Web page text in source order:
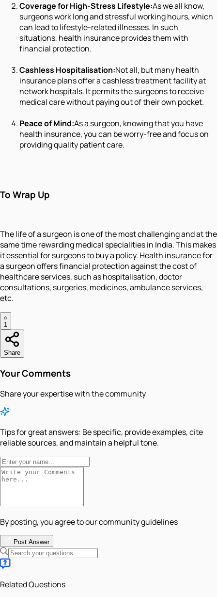
Coverage for High-Stress Lifestyle:As we all know,
surgeons work long and stressful working hours, which
can lead to lifestyle-related illnesses. In such
situations, health insurance provides them with
financial protection.
Cashless Hospitalisation:Not all, but many health
insurance plans offer a cashless treatment facility at
network hospitals. It permits the surgeons to receive
medical care without paying out of their own pocket.
Peace of Mind:As a surgeon, knowing that you have
health insurance, you can be worry-free and focus on
providing quality patient care.
To Wrap Up
The life of a surgeon is one of the most challenging and at the
same time rewarding medical specialities in India. This makes
it essential for surgeons to buy a policy. Health insurance for
a surgeon offers financial protection against the cost of
healthcare services, such as hospitalisation, doctor
consultations, surgeries, medicines, ambulance services,
etc.
1
Share
Your Comments
Share your expertise with the community
Tips for great answers: Be specific, provide examples, cite
reliable sources, and maintain a helpful tone.
By posting, you agree to our community guidelines
Post Answer
Related Questions